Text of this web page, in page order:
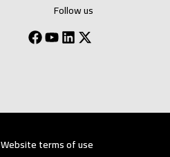
Follow us
Website terms of use